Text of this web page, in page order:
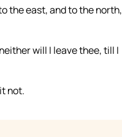
the east, and to the north,
will I leave thee, till I
not.